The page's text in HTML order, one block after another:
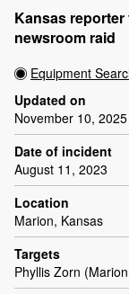
Kansas
newsroom raid
Equipment
Updated on
November 10, 2025
Date of incident
August 11, 2023
Location
Marion, Kansas
Targets
Phyllis Zorn